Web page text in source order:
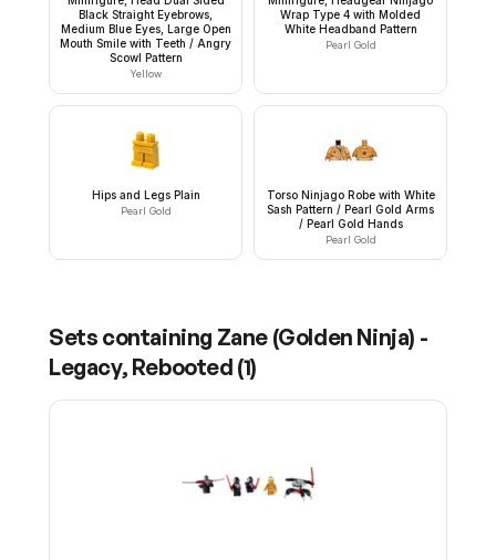
Black Straight Eyebrows,
Medium Blue Eyes, Large Open
Mouth Smile with Teeth / Angry
Scowl Pattern
Yellow
Wrap Type 4 with Molded
White Headband Pattern
Pearl Gold
Hips and Legs Plain
Pearl Gold
Torso Ninjago Robe with White
Sash Pattern / Pearl Gold Arms
/ Pearl Gold Hands
Pearl Gold
Sets containing Zane (Golden Ninja) -
Legacy, Rebooted (1)